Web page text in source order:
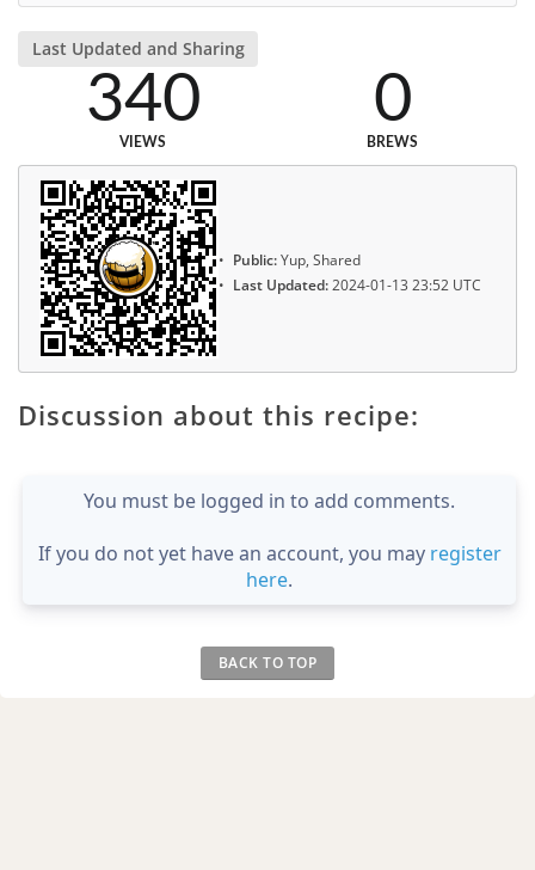
Last Updated and Sharing
340
VIEWS
0
BREWS
Public:Yup, Shared
Last Updated:2024-01-13 23:52 UTC
Discussion about this recipe:
You must be logged in to add comments.
If you do not yet have an account, you may register
here.
BACK TO TOP